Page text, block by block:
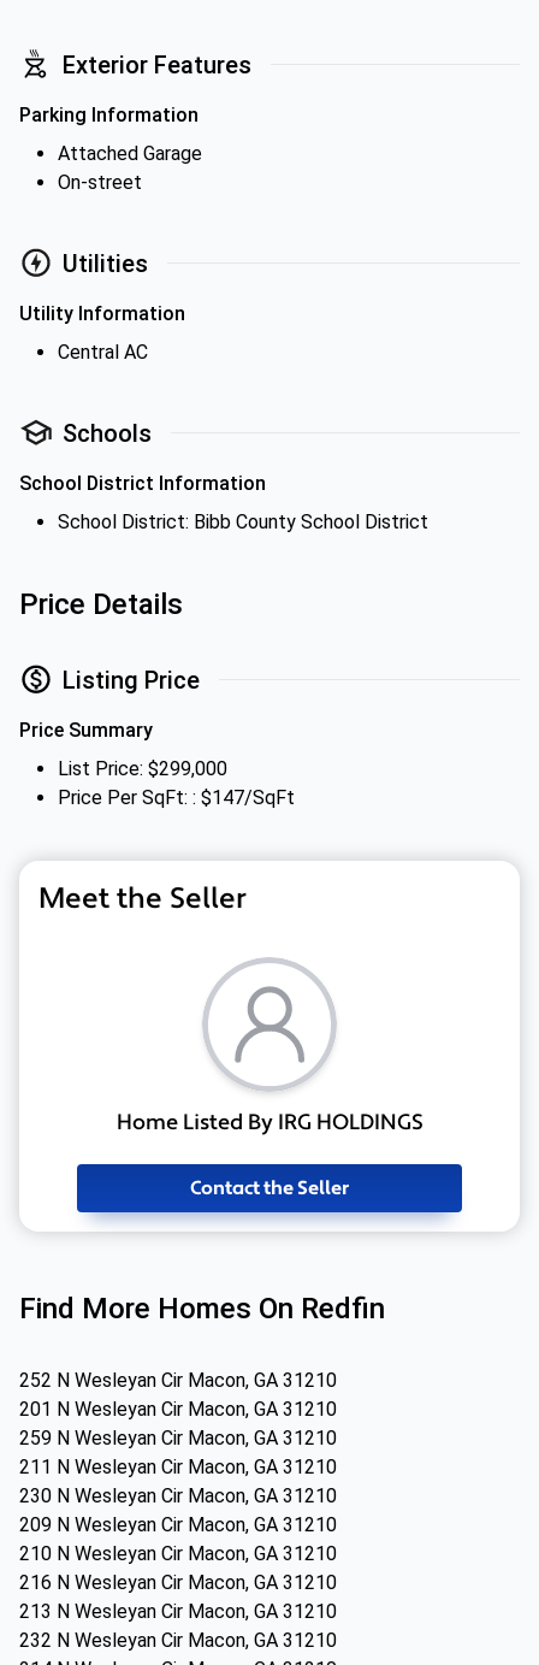
Exterior Features
Parking Information
Attached Garage
On-street
Utilities
Utility Information
Central AC
Schools
School District Information
School District: Bibb County School District
Price Details
Listing Price
Price Summary
List Price: $299,000
Price Per SqFt: : $147/SqFt
Meet the Seller
Home Listed By IRG HOLDINGS
Contact the Seller
Find More Homes On Redfin
252 N Wesleyan Cir Macon, GA 31210
201 N Wesleyan Cir Macon, GA 31210
259 N Wesleyan Cir Macon, GA 31210
211 N Wesleyan Cir Macon, GA 31210
230 N Wesleyan Cir Macon, GA 31210
209 N Wesleyan Cir Macon, GA 31210
210 N Wesleyan Cir Macon, GA 31210
216 N Wesleyan Cir Macon, GA 31210
213 N Wesleyan Cir Macon, GA 31210
232 N Wesleyan Cir Macon, GA 31210